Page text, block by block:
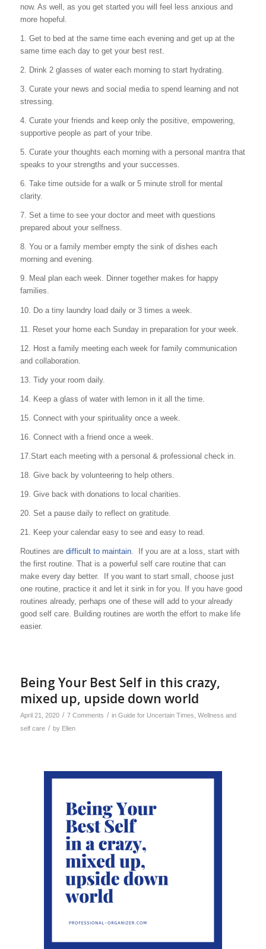
now. As well, as you get started you will feel less anxious and
more hopeful.
1. Get to bed at the same time each evening and get up at the
same time each day to get your best rest.
2. Drink 2 glasses of water each morning to start hydrating.
3. Curate your news and social media to spend learning and not
stressing.
4. Curate your friends and keep only the positive, empowering,
supportive people as part of your tribe.
5. Curate your thoughts each morning with a personal mantra that
speaks to your strengths and your successes.
6. Take time outside for a walk or 5 minute stroll for mental
clarity.
7. Set a time to see your doctor and meet with questions
prepared about your selfness.
8. You or a family member empty the sink of dishes each
morning and evening.
9. Meal plan each week. Dinner together makes for happy
families.
10. Do a tiny laundry load daily or 3 times a week.
11. Reset your home each Sunday in preparation for your week.
12. Host a family meeting each week for family communication
and collaboration.
13. Tidy your room daily.
14. Keep a glass of water with lemon in it all the time.
15. Connect with your spirituality once a week.
16. Connect with a friend once a week.
17.Start each meeting with a personal & professional check in.
18. Give back by volunteering to help others.
19. Give back with donations to local charities.
20. Set a pause daily to reflect on gratitude.
21. Keep your calendar easy to see and easy to read.
Routines are difficult to maintain. If you are at a loss, start with
the first routine. That is a powerful self care routine that can
make every day better. If you want to start small, choose just
one routine, practice it and let it sink in for you. If you have good
routines already, perhaps one of these will add to your already
good self care. Building routines are worth the effort to make life
easier.
Being Your Best Self in this crazy,
mixed up, upside down world
April 21, 2020 / 7 Comments / in Guide for Uncertain Times Wellness and
self care / by Ellen